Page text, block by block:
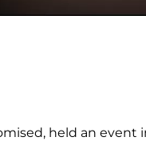
held an event